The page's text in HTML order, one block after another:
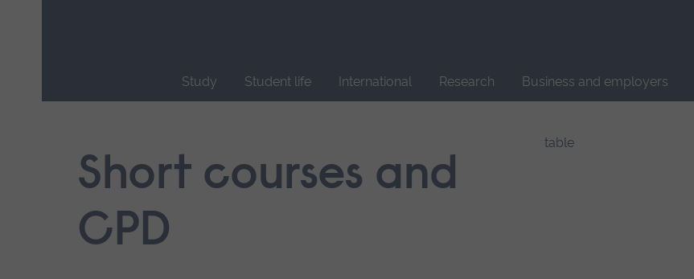
Study Student life International Research Business and employers
navigation.Short courses and
CPD